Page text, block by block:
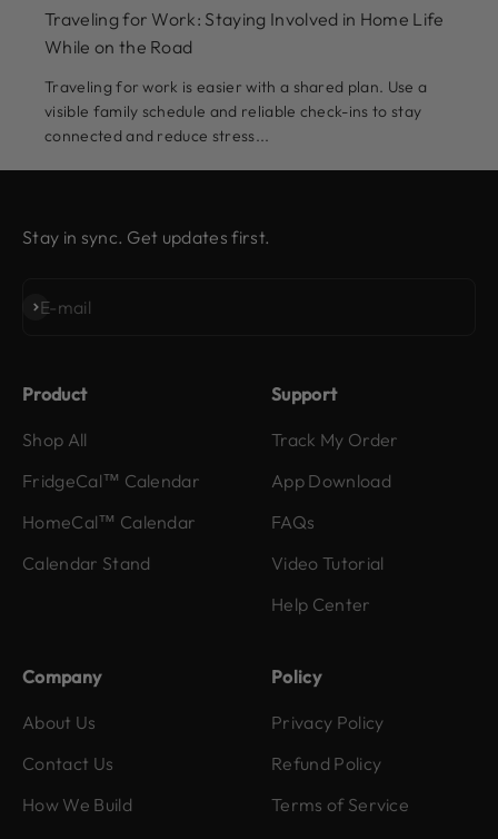
Traveling for Work: Staying Involved in Home Life
While on the Road
Traveling for work is easier with a shared plan. Use a
visible family schedule and reliable check-ins to stay
connected and reduce stress...
Stay in sync. Get updates first.
E-mail
Subscribe
Product
Shop All
FridgeCal™ Calendar
HomeCal™ Calendar
Calendar Stand
Support
Track My Order
App Download
FAQs
Video Tutorial
Help Center
Company
About Us
Contact Us
How We Build
Policy
Privacy Policy
Refund Policy
Terms of Service